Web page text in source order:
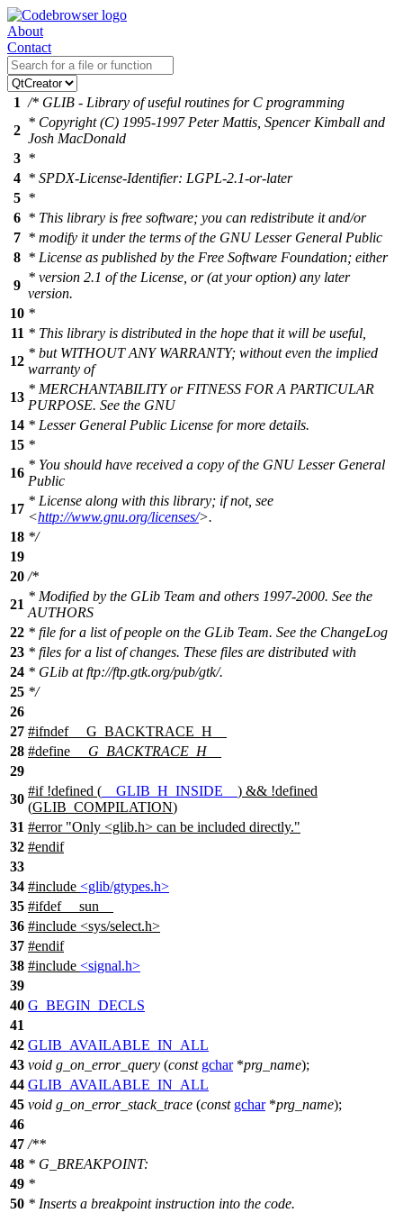
About
Contact
1 /* GLIB - Library of useful routines for C programming
2
* Copyright (C) 1995-1997 Peter Mattis, Spencer Kimball and
Josh MacDonald
3 *
4 * SPDX-License-Identifier: LGPL-2.1-or-later
5 *
6 * This library is free software; you can redistribute it and/or
7 * modify it under the terms of the GNU Lesser General Public
8 * License as published by the Free Software Foundation; either
9
* version 2.1 of the License, or (at your option) any later
version.
10 *
11 * This library is distributed in the hope that it will be useful,
12
* but WITHOUT ANY WARRANTY; without even the implied
warranty of
13
* MERCHANTABILITY or FITNESS FOR A PARTICULAR
PURPOSE. See the GNU
14 * Lesser General Public License for more details.
15 *
16
* You should have received a copy of the GNU Lesser General
Public
17
* License along with this library; if not, see
<http://www.gnu.org/licenses/>.
18 */
19
20 /*
21
* Modified by the GLib Team and others 1997-2000. See the
AUTHORS
22 * file for a list of people on the GLib Team. See the ChangeLog
23 * files for a list of changes. These files are distributed with
24 * GLib at ftp://ftp.gtk.org/pub/gtk/.
25 */
26
27 #ifndef
__G_BACKTRACE_H__
28 #define
__G_BACKTRACE_H__
29
30
#if!defined ( __GLIB_H_INSIDE__ ) && !defined
(GLIB_COMPILATION)
31 #error "Only <glib.h> can be included directly."
32 #endif
33
34 #include <glib/gtypes.h>
35 #ifdef
__sun__
36 #include <sys/select.h>
37 #endif
38 #include <signal.h>
39
40 G_BEGIN_DECLS
41
42 GLIB_AVAILABLE_IN_ALL
43 void g_on_error_query (const gchar*prg_name);
44 GLIB_AVAILABLE_IN_ALL
45 void g_on_error_stack_trace (const gchar*prg_name);
46
47 /**
48 * G_BREAKPOINT:
49 *
50 * Inserts a breakpoint instruction into the code.